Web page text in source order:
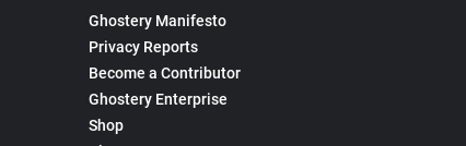
Ghostery Manifesto
Privacy Reports
Become a Contributor
Ghostery Enterprise
Shop